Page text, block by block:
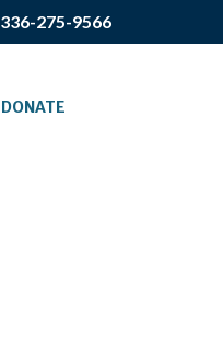
336-275-9566
DONATE